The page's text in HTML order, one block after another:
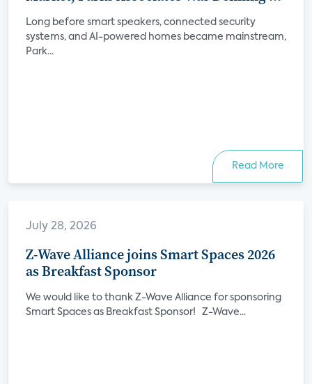
Future
Long before smart speakers, connected security
systems, and AI-powered homes became mainstream,
Park...
Read More
July 28, 2026
Z-Wave Alliance joins Smart Spaces 2026
as Breakfast Sponsor
We would like to thank Z-Wave Alliance for sponsoring
Smart Spaces as Breakfast Sponsor! Z-Wave...